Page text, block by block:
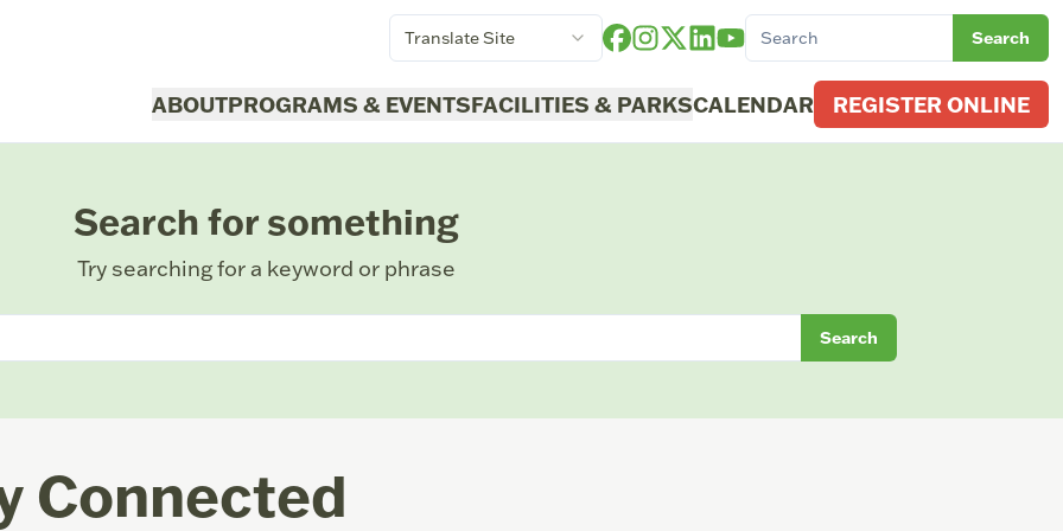
Translate Site Search
ABOUTPROGRAMS & EVENTSFACILITIES & PARKSCALENDAR REGISTER ONLINE
Search for something
Try searching for a keyword or phrase
Search
Connected